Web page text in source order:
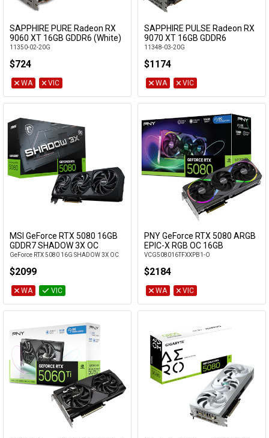
Add to Cart
SAPPHIRE PURE Radeon RX
9060 XT 16GB GDDR6 (White)
11350-02-20G
$724
WA VIC
Add to Cart
SAPPHIRE PULSE Radeon RX
9070 XT 16GB GDDR6
11348-03-20G
$1174
WA VIC
Add to Cart
MSI GeForce RTX 5080 16GB
GDDR7 SHADOW 3X OC
GeForce RTX 5080 16G SHADOW 3X OC
$2099
WA VIC
Add to Cart
PNY GeForce RTX 5080 ARGB
EPIC-X RGB OC 16GB
VCG508016TFXXPB1-O
$2184
WA VIC